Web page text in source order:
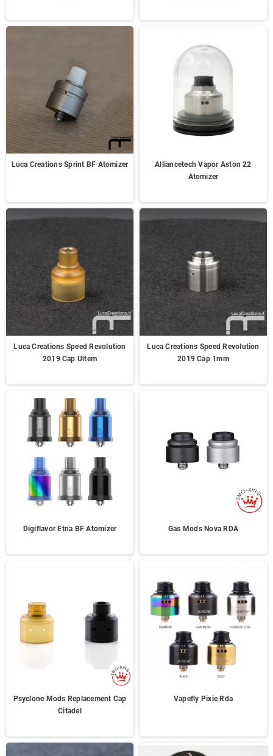
Luca Creations Sprint BF Atomizer
Alliancetech Vapor Aston 22
Atomizer
Luca Creations Speed Revolution
2019 Cap Ultem
Luca Creations Speed Revolution
2019 Cap 1mm
Digiflavor Etna BF Atomizer Gas Mods Nova RDA
Psyclone Mods Replacement Cap
Citadel
Vapefly Pixie Rda